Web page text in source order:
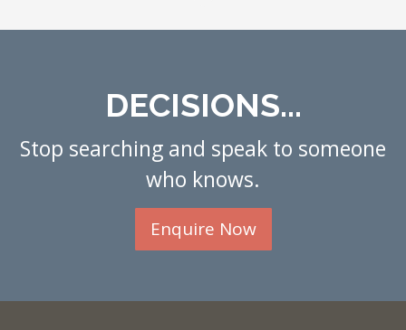
DECISIONS...
Stop searching and speak to someone
who knows.
Enquire Now